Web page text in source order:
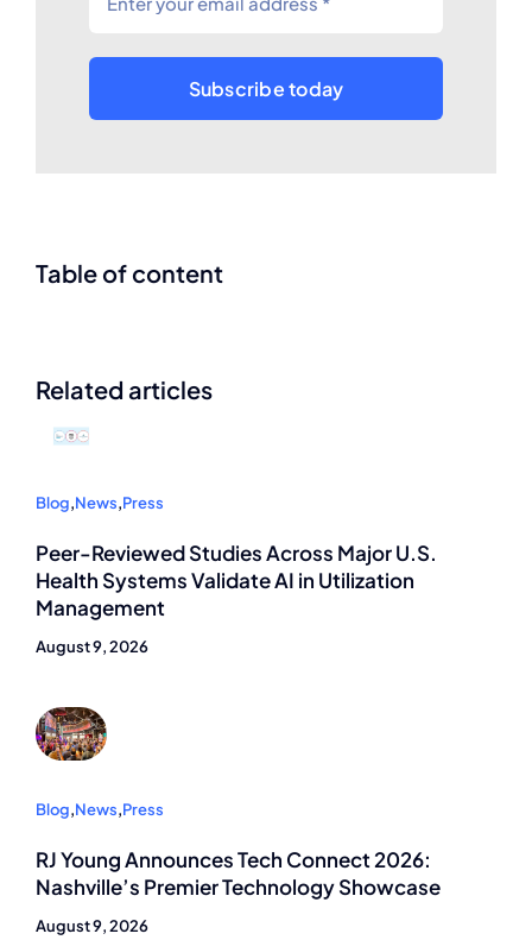
Subscribe today
Table of content
Related articles
Blog,News,Press
Peer-Reviewed Studies Across Major U.S.
Health Systems Validate AI in Utilization
Management
August 9, 2026
Blog,News,Press
RJ Young Announces Tech Connect 2026:
Nashville’s Premier Technology Showcase
August 9, 2026